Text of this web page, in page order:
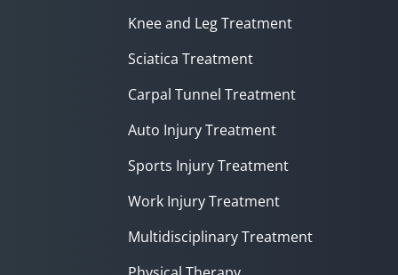
Knee and Leg Treatment
Sciatica Treatment
Carpal Tunnel Treatment
Auto Injury Treatment
Sports Injury Treatment
Work Injury Treatment
Multidisciplinary Treatment